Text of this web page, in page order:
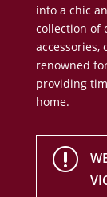
into a chic
collection of
accessories,
renowned
providing
home.
r